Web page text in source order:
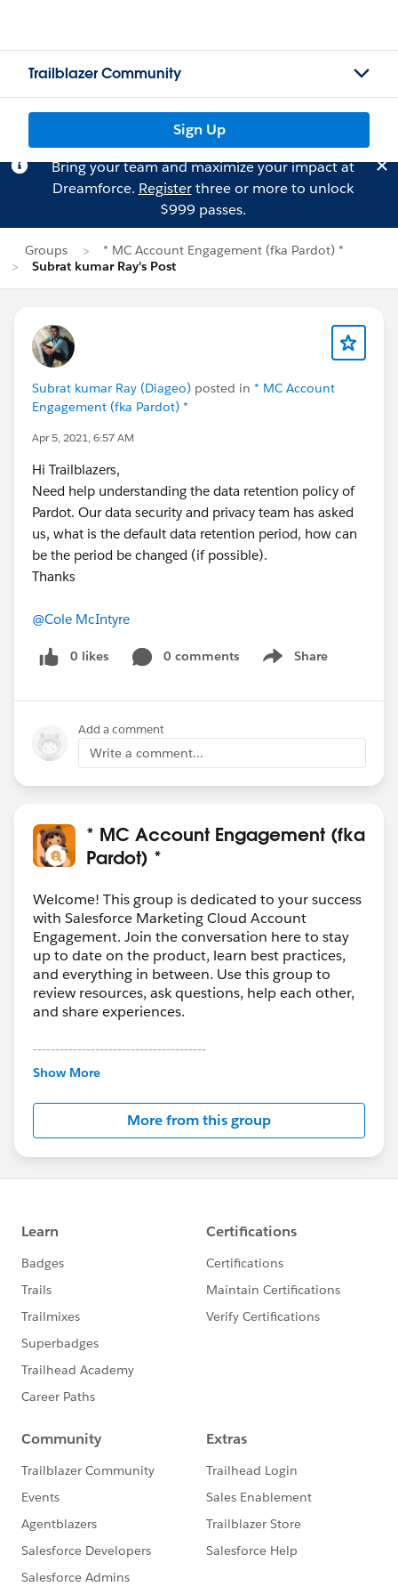
Trailblazer Community
Sign Up
Bring your team and maximize your impact at
Dreamforce. Registerthree or more to unlock
$999 passes.
Groups
* MC Account Engagement (fka Pardot) *
Subrat kumar Ray's Post
Subrat kumar Ray (Diageo) posted in * MC Account
Engagement (fka Pardot) *
Apr 5, 2021, 6:57 AM
Hi Trailblazers,
Need help understanding the data retention policy of
Pardot. Our data security and privacy team has asked
us, what is the default data retention period, how can
be the period be changed (if possible).
Thanks
@Cole McIntyre
0 likes 0 comments Share
Show menu
Add a comment
Write a comment...
* MC Account Engagement (fka
Pardot) *
Welcome! This group is dedicated to your success
with Salesforce Marketing Cloud Account
Engagement. Join the conversation here to stay
up to date on the product, learn best practices,
and everything in between. Use this group to
review resources, ask questions, help each other,
and share experiences.
---------------------------------------
This group is maintained and moderated by
this group falls under the official Forward-Looking
http://investor.salesforce.com/about-
us/investor/forward-looking-
statements/default.aspx
Show More
More from this group